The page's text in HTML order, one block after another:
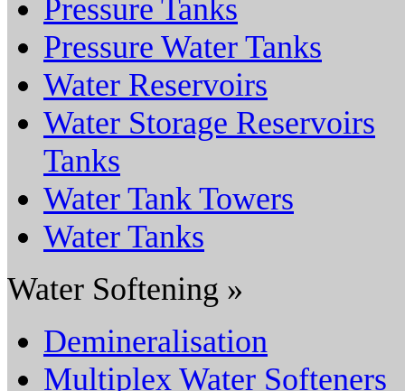
Pressure Tanks
Pressure Water Tanks
Water Reservoirs
Water Storage Reservoirs
Tanks
Water Tank Towers
Water Tanks
Water Softening »
Demineralisation
Multiplex Water Softeners